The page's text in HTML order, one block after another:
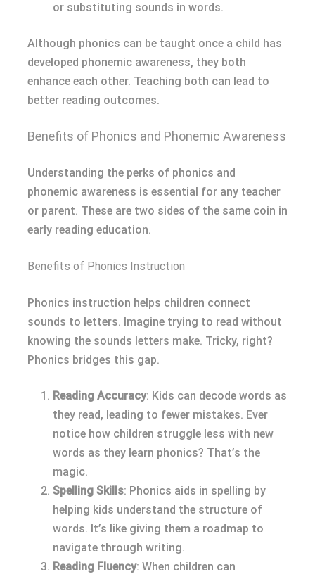
or substituting sounds in words.
Although phonics can be taught once a child has
developed phonemic awareness, they both
enhance each other. Teaching both can lead to
better reading outcomes.
Benefits of Phonics and Phonemic Awareness
Understanding the perks of phonics and
phonemic awareness is essential for any teacher
or parent. These are two sides of the same coin in
early reading education.
Benefits of Phonics Instruction
Phonics instruction helps children connect
sounds to letters. Imagine trying to read without
knowing the sounds letters make. Tricky, right?
Phonics bridges this gap.
Reading Accuracy: Kids can decode words as
they read, leading to fewer mistakes. Ever
notice how children struggle less with new
words as they learn phonics? That’s the
magic.
Spelling Skills: Phonics aids in spelling by
helping kids understand the structure of
words. It’s like giving them a roadmap to
navigate through writing.
Reading Fluency: When children can